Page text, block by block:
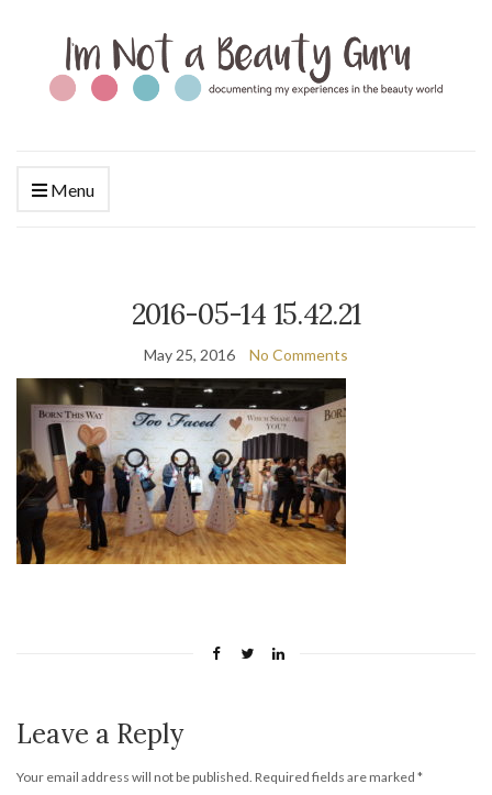
Menu
2016-05-14 15.42.21
May 25, 2016 No Comments
Leave a Reply
Your email address will not be published. Required fields are marked *